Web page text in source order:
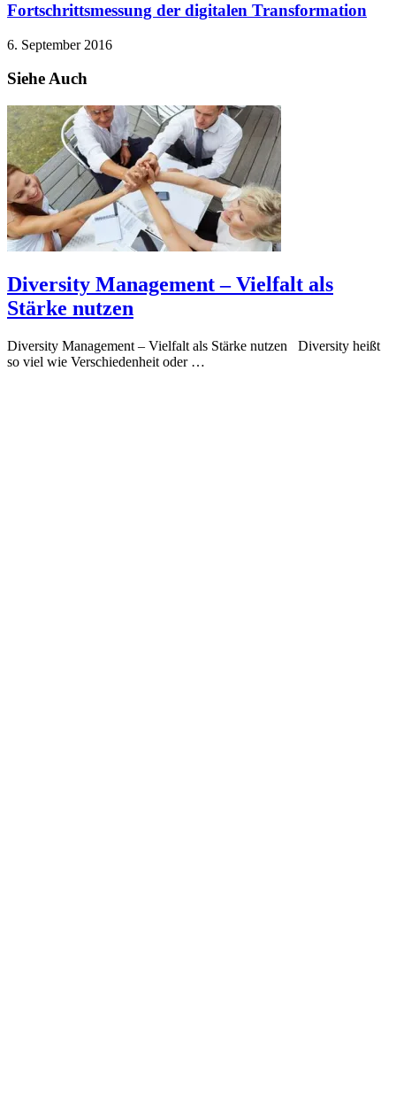
Fortschrittsmessung der digitalen Transformation
6. September 2016
Siehe Auch
Diversity Management – Vielfalt als
Stärke nutzen
Diversity Management – Vielfalt als Stärke nutzen Diversity heißt
so viel wie Verschiedenheit oder …